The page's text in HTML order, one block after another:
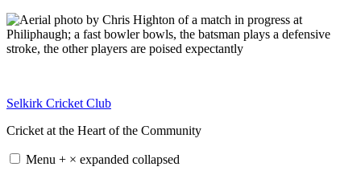
Skip
to
content
Selkirk Cricket Club
Cricket at the Heart of the Community
Menu + × expanded collapsed